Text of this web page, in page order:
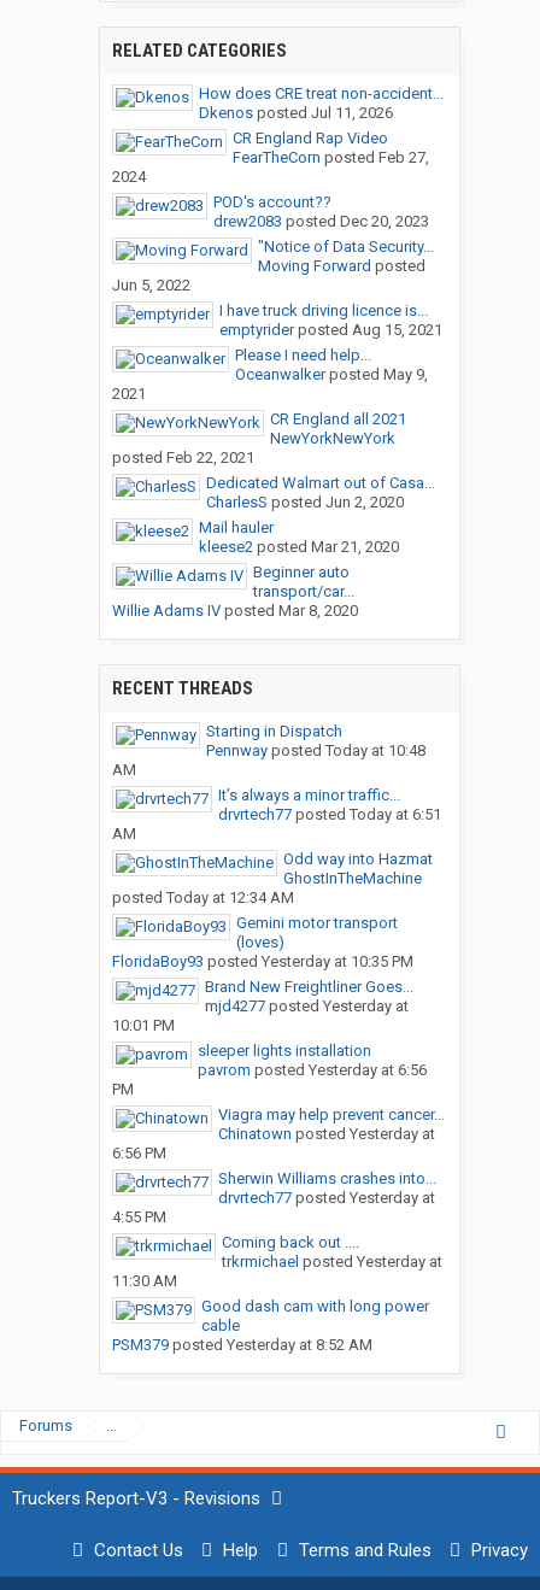
RELATED CATEGORIES
How does CRE treat non-accident...
Dkenosposted Jul 11, 2026
CR England Rap Video
FearTheCorn posted Feb 27,
2024
POD's account??
drew2083 posted Dec 20, 2023
"Notice of Data Security...
Moving Forward posted
Jun 5, 2022
I have truck driving licence is...
emptyriderposted Aug 15, 2021
Please I need help...
Oceanwalkerposted May 9,
2021
CR England all 2021
NewYorkNewYork
posted Feb 22, 2021
Dedicated Walmart out of Casa...
CharlesS posted Jun 2, 2020
Mail hauler
kleese2posted Mar 21, 2020
Beginner auto
transport/car...
Willie Adams IVposted Mar 8, 2020
RECENT THREADS
Starting in Dispatch
Pennwayposted Today at 10:48
AM
It’s always a minor traffic...
drvrtech77posted Today at 6:51
AM
Odd way into Hazmat
GhostInTheMachine
posted Today at 12:34 AM
Gemini motor transport
(loves)
FloridaBoy93 posted Yesterday at 10:35 PM
Brand New Freightliner Goes...
mjd4277posted Yesterday at
10:01 PM
sleeper lights installation
pavrom posted Yesterday at 6:56
PM
Viagra may help prevent cancer...
Chinatown posted Yesterday at
6:56 PM
Sherwin Williams crashes into...
drvrtech77posted Yesterday at
4:55 PM
Coming back out ....
trkrmichael posted Yesterday at
11:30 AM
Good dash cam with long power
cable
PSM379posted Yesterday at 8:52 AM
Forums ...
Truckers Report-V3 - Revisions
Contact Us Help Terms and Rules Privacy